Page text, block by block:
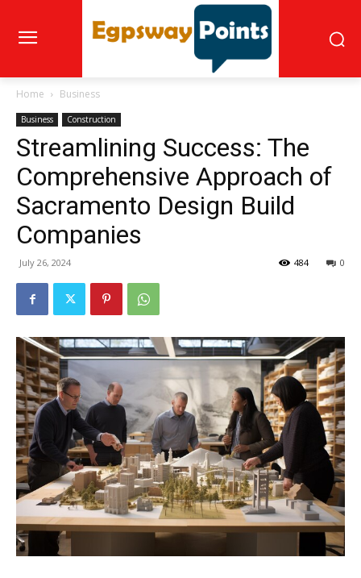
Home Business
Business Construction
Streamlining Success: The
Comprehensive Approach of
Sacramento Design Build
Companies
July 26, 2024 0
484